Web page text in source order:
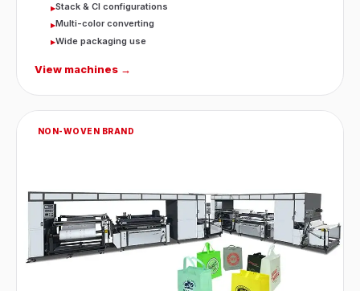
▸Stack & CI configurations
▸Multi-color converting
▸Wide packaging use
View machines →
NON-WOVEN BRAND